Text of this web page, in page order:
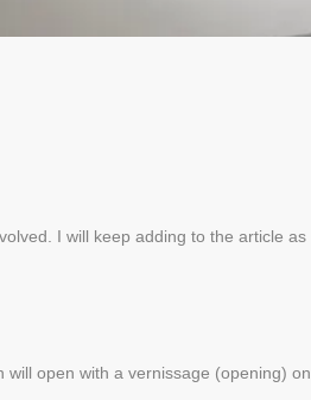
I will keep adding to the article as
open with a vernissage (opening) on